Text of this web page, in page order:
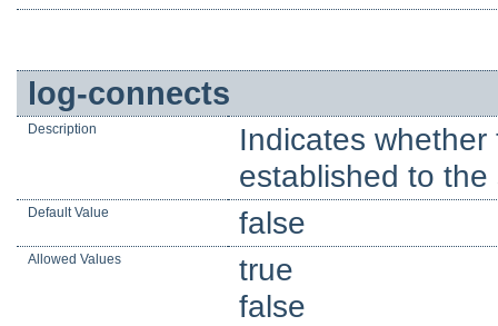
log-connects
Description
Indicates
established to the
Default Value false
Allowed Values
true
false